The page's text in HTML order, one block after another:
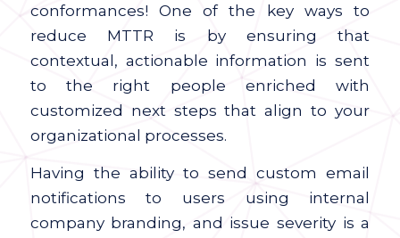
conformances! One of the key ways to
reduce MTTR is by ensuring that
contextual, actionable information is sent
to the right people enriched with
customized next steps that align to your
organizational processes.
Having the ability to send custom email
notifications to users using internal
company branding, and issue severity is a